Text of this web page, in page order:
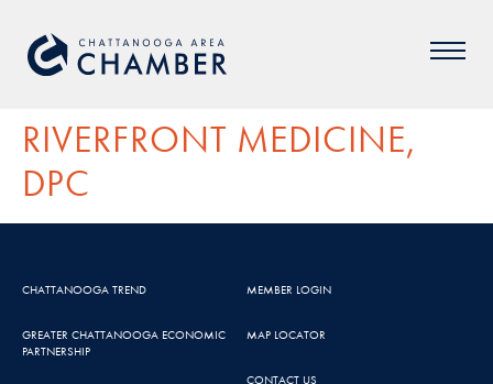
RIVERFRONT MEDICINE,
DPC
CHATTANOOGA TREND
GREATER CHATTANOOGA ECONOMIC
PARTNERSHIP
MEMBER LOGIN
MAP LOCATOR
CONTACT US